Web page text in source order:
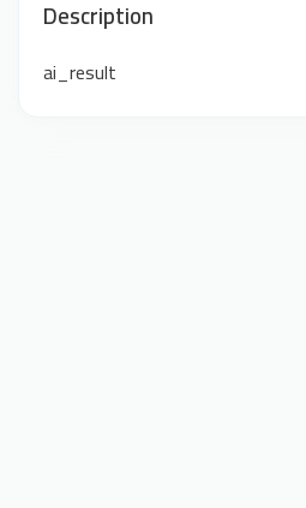
Description
ai_result